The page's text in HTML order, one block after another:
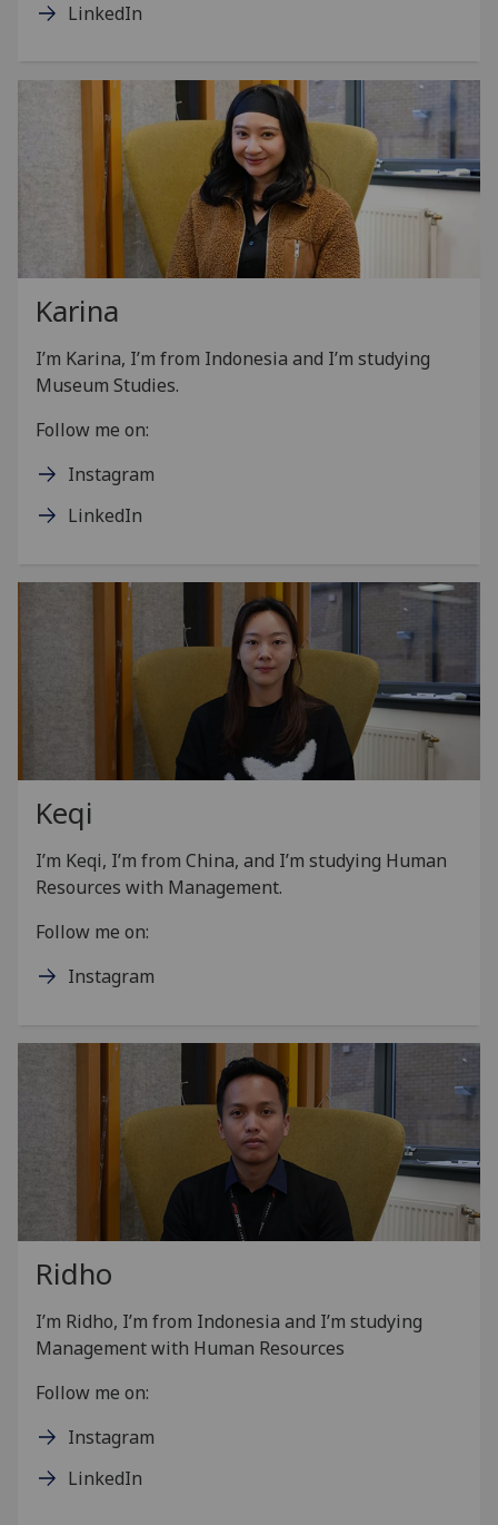
LinkedIn
Karina
I’m Karina, I’m from Indonesia and I’m studying
Museum Studies.
Follow me on:
Instagram
LinkedIn
Keqi
I’m Keqi, I’m from China, and I’m studying Human
Resources with Management.
Follow me on:
Instagram
Ridho
I’m Ridho, I’m from Indonesia and I’m studying
Management with Human Resources
Follow me on:
Instagram
LinkedIn